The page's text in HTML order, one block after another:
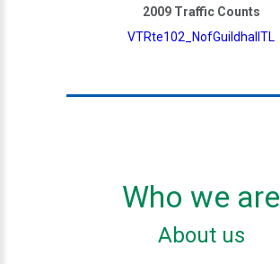
2009 Traffic Counts
VTRte102_NofGuildhallTL
Who we are
About us